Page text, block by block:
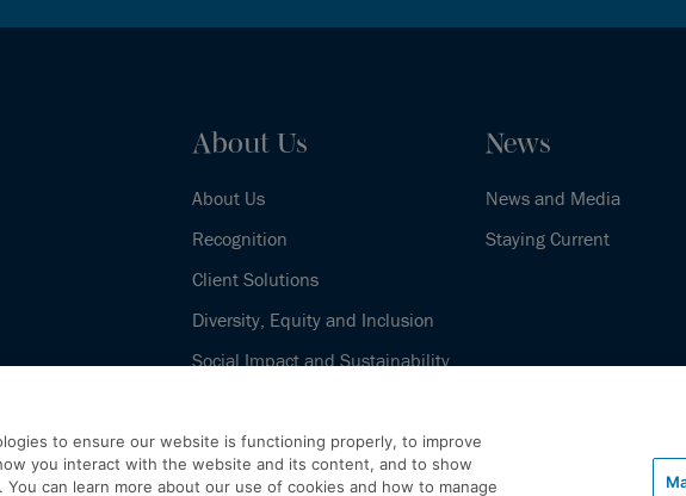
Services Centre
About Us
About Us
Recognition
Client Solutions
Diversity, Equity and Inclusion
Social Impact and Sustainability
News
News and Media
Staying Current
to ensure our website is functioning properly, to improve
you interact with the website and its content, and to show
can learn more about our use of cookies and how to manage